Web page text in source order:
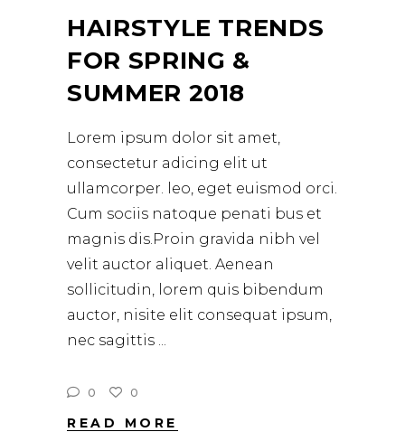
HAIRSTYLE TRENDS
FOR SPRING &
SUMMER 2018
Lorem ipsum dolor sit amet,
consectetur adicing elit ut
ullamcorper. leo, eget euismod orci.
Cum sociis natoque penati bus et
magnis dis.Proin gravida nibh vel
velit auctor aliquet. Aenean
sollicitudin, lorem quis bibendum
auctor, nisite elit consequat ipsum,
nec sagittis
0 0
READ MORE